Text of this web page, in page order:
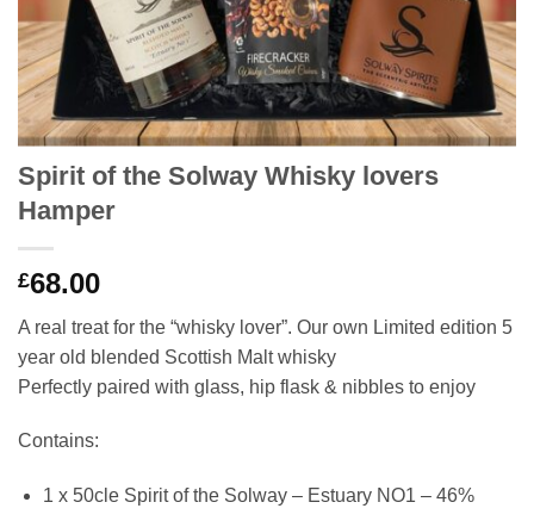
Spirit of the Solway Whisky lovers
Hamper
£68.00
A real treat for the “whisky lover”. Our own Limited edition 5
year old blended Scottish Malt whisky
Perfectly paired with glass, hip flask & nibbles to enjoy
Contains:
1 x 50cle Spirit of the Solway – Estuary NO1 – 46%